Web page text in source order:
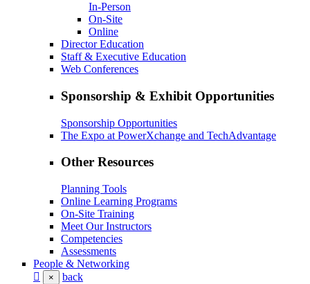
In-Person
On-Site
Online
Director Education
Staff & Executive Education
Web Conferences
Sponsorship & Exhibit Opportunities
Sponsorship Opportunities
The Expo at PowerXchange and TechAdvantage
Other Resources
Planning Tools
Online Learning Programs
On-Site Training
Meet Our Instructors
Competencies
Assessments
People & Networking
× back